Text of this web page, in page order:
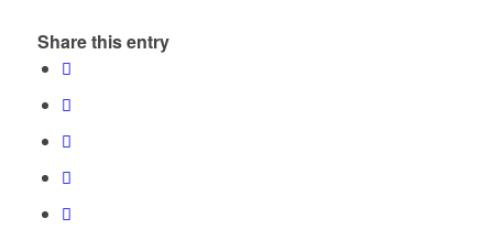
Share this entry